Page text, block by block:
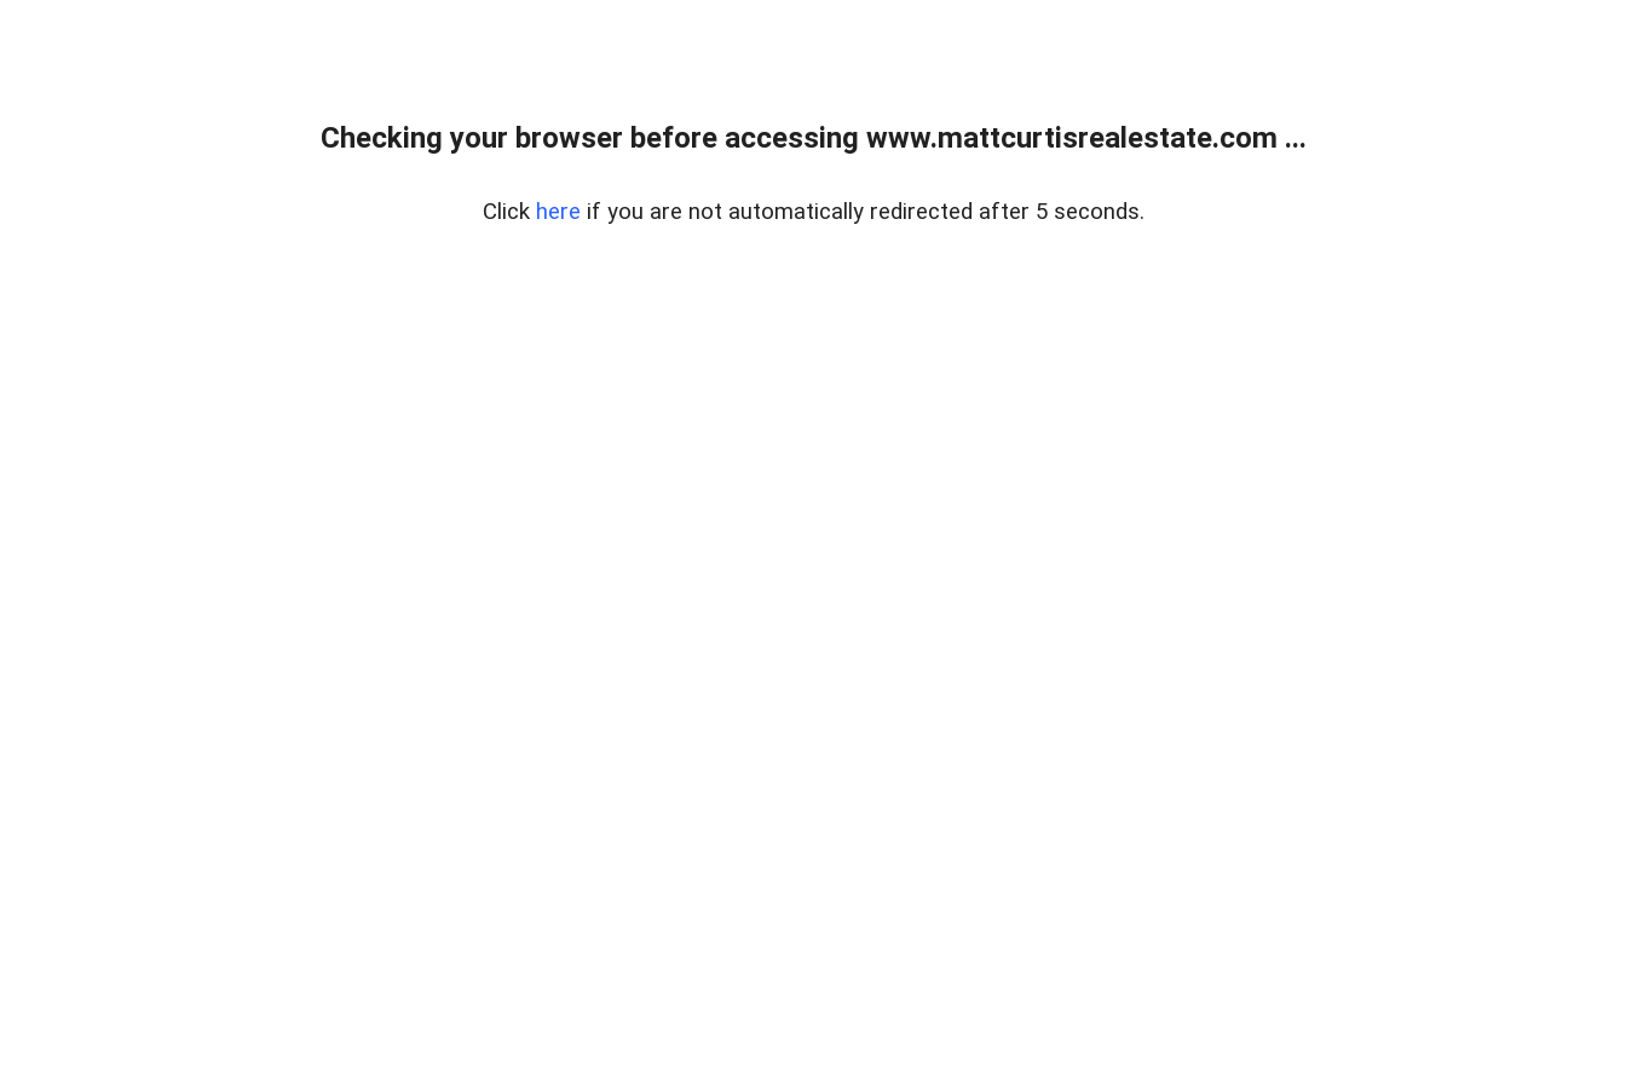
Checking your browser before accessing www.mattcurtisrealestate.com ...
Click here if you are not automatically redirected after 5 seconds.